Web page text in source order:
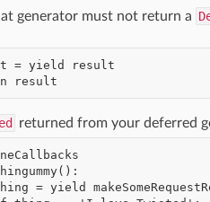
generator must not return a
returned from your deferred